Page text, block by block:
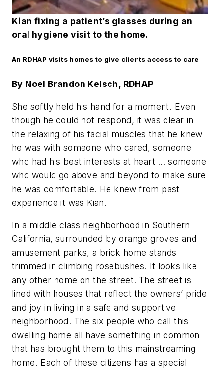
Kian fixing a patient’s glasses during an
oral hygiene visit to the home.
An RDHAP visits homes to give clients access to care
By Noel Brandon Kelsch, RDHAP
She softly held his hand for a moment. Even
though he could not respond, it was clear in
the relaxing of his facial muscles that he knew
he was with someone who cared, someone
who had his best interests at heart … someone
who would go above and beyond to make sure
he was comfortable. He knew from past
experience it was Kian.
In a middle class neighborhood in Southern
California, surrounded by orange groves and
amusement parks, a brick home stands
trimmed in climbing rosebushes. It looks like
any other home on the street. The street is
lined with houses that reflect the owners’ pride
and joy in living in a safe and supportive
neighborhood. The six people who call this
dwelling home all have something in common
that has brought them to this mainstreaming
home. Each of these citizens has a special